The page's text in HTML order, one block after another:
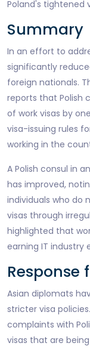
Poland's tightened
Summary
In an effort to
significantly
foreign nationals.
reports that Polish
of work visas by
visa-issuing rules
working in the
A Polish consul in
has improved,
individuals who do
visas through
highlighted that
earning IT industry
Asian diplomats
stricter visa
complaints with
visas that are